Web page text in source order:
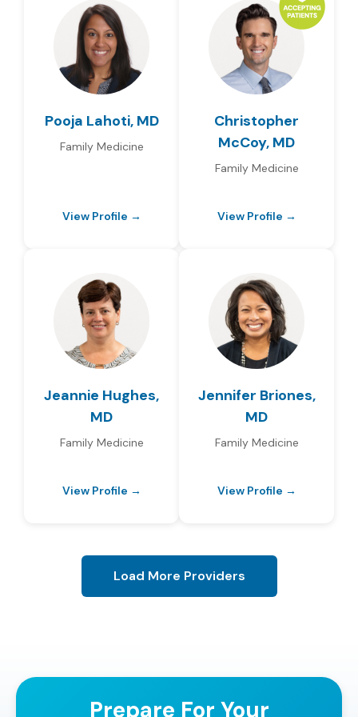
Pooja Lahoti, MD
Family Medicine
View Profile →
Christopher
McCoy, MD
Family Medicine
View Profile →
Jeannie Hughes,
MD
Family Medicine
View Profile →
Jennifer Briones,
MD
Family Medicine
View Profile →
Load More Providers
Prepare For Your